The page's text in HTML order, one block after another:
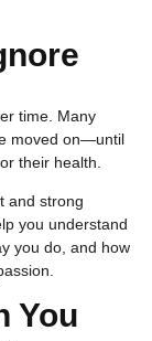
time. Many
moved on—until
their health.
and strong
you understand
you do, and how
You